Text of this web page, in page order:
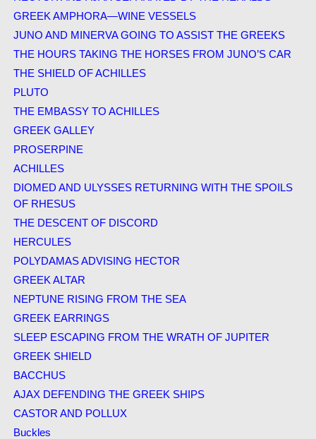
GREEK AMPHORA—WINE VESSELS
JUNO AND MINERVA GOING TO ASSIST THE GREEKS
THE HOURS TAKING THE HORSES FROM JUNO’S CAR
THE SHIELD OF ACHILLES
PLUTO
THE EMBASSY TO ACHILLES
GREEK GALLEY
PROSERPINE
ACHILLES
DIOMED AND ULYSSES RETURNING WITH THE SPOILS
OF RHESUS
THE DESCENT OF DISCORD
HERCULES
POLYDAMAS ADVISING HECTOR
GREEK ALTAR
NEPTUNE RISING FROM THE SEA
GREEK EARRINGS
SLEEP ESCAPING FROM THE WRATH OF JUPITER
GREEK SHIELD
BACCHUS
AJAX DEFENDING THE GREEK SHIPS
CASTOR AND POLLUX
Buckles